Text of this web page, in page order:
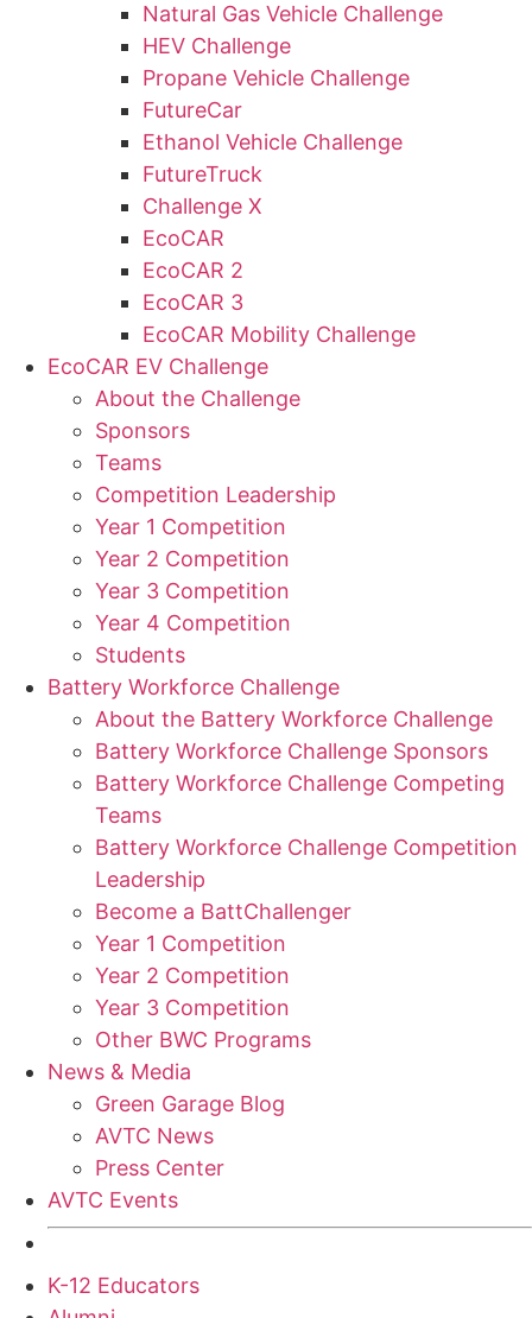
Natural Gas Vehicle Challenge
HEV Challenge
Propane Vehicle Challenge
FutureCar
Ethanol Vehicle Challenge
FutureTruck
Challenge X
EcoCAR
EcoCAR 2
EcoCAR 3
EcoCAR Mobility Challenge
EcoCAR EV Challenge
About the Challenge
Sponsors
Teams
Competition Leadership
Year 1 Competition
Year 2 Competition
Year 3 Competition
Year 4 Competition
Students
Battery Workforce Challenge
About the Battery Workforce Challenge
Battery Workforce Challenge Sponsors
Battery Workforce Challenge Competing
Teams
Battery Workforce Challenge Competition
Leadership
Become a BattChallenger
Year 1 Competition
Year 2 Competition
Year 3 Competition
Other BWC Programs
News & Media
Green Garage Blog
AVTC News
Press Center
AVTC Events
K-12 Educators